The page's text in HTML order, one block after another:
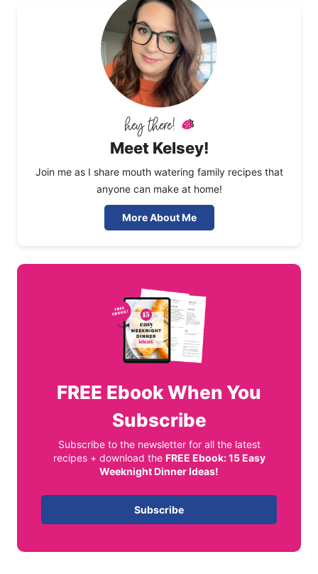
Meet Kelsey!
Join me as I share mouth watering family recipes that
anyone can make at home!
More About Me
FREE Ebook When You
Subscribe
Subscribe to the newsletter for all the latest
recipes + download the FREE Ebook: 15 Easy
Weeknight Dinner Ideas!
Subscribe